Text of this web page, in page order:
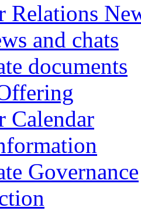
Relations
and chats
documents
Calendar
Governance